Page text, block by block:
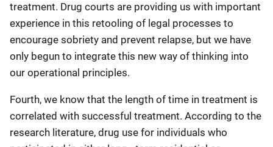
treatment. Drug courts are providing us with important
experience in this retooling of legal processes to
encourage sobriety and prevent relapse, but we have
only begun to integrate this new way of thinking into
our operational principles.
Fourth, we know that the length of time in treatment is
correlated with successful treatment. According to the
research literature, drug use for individuals who